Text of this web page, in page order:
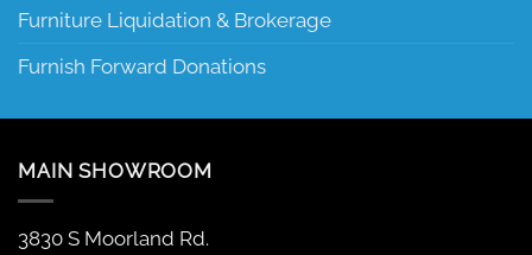
Furniture Liquidation & Brokerage
Furnish Forward Donations
MAIN SHOWROOM
3830 S Moorland Rd.